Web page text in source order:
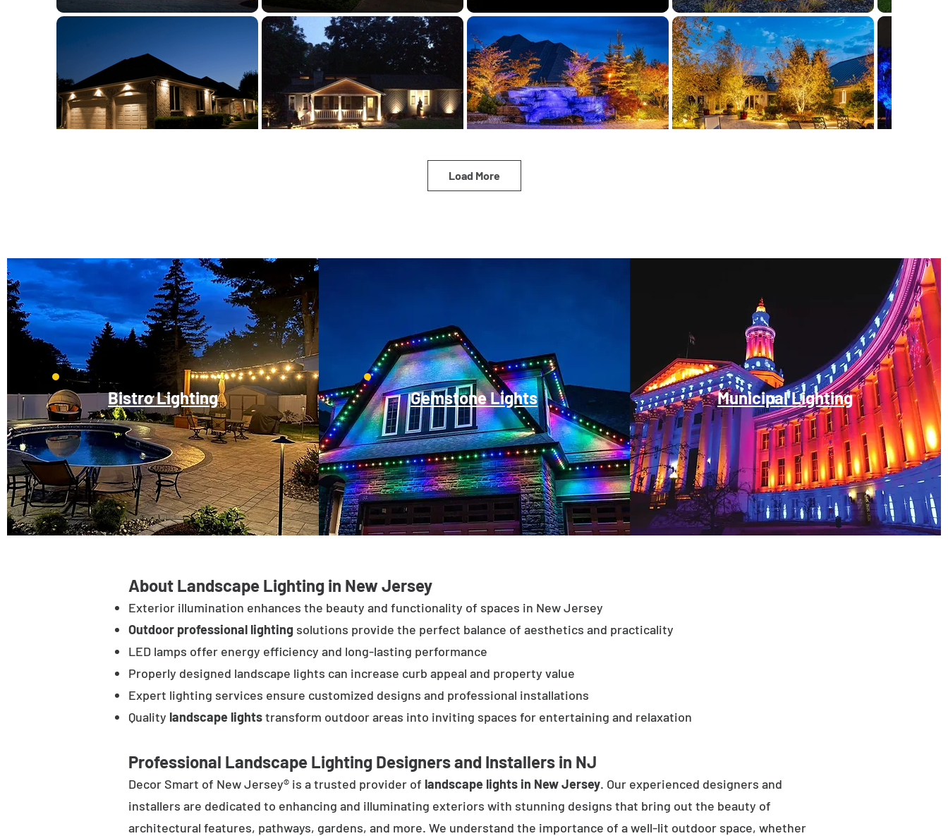
Load More
Bistro Lighting Gemstone Lights Municipal Lighting
About Landscape Lighting in New Jersey
Exterior illumination enhances the beauty and functionality of spaces in New Jersey
Outdoor professional lighting solutions provide the perfect balance of aesthetics and practicality
LED lamps offer energy efficiency and long-lasting performance
Properly designed landscape lights can increase curb appeal and property value
Expert lighting services ensure customized designs and professional installations
Quality landscape lightstransform outdoor areas into inviting spaces for entertaining and relaxation
Professional Landscape Lighting Designers and Installers in NJ
Decor Smart of New Jersey® is a trusted provider of landscape lights in New Jersey. Our experienced designers and
installers are dedicated to enhancing and illuminating exteriors with stunning designs that bring out the beauty of
architectural features, pathways, gardens, and more. We understand the importance of a well-lit outdoor space, whether